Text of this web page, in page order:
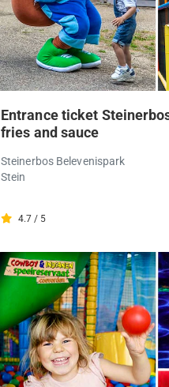
Entrance ticket
fries and sauce
Steinerbos Belevenispark
Stein
4.7 / 5